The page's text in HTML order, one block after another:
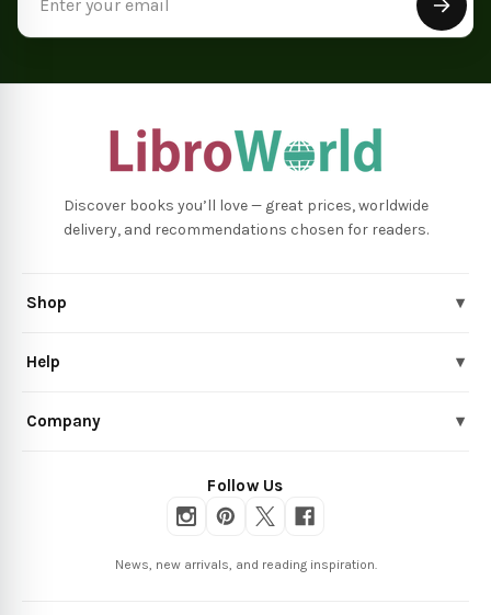
Discover books you’ll love — great prices, worldwide
delivery, and recommendations chosen for readers.
Shop ▾
Help ▾
Company ▾
Follow Us
News, new arrivals, and reading inspiration.